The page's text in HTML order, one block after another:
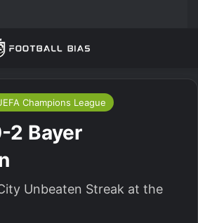
Champions League
2 Bayer
Unbeaten Streak at the